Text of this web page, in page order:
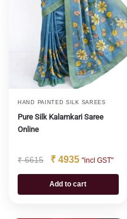
HAND PAINTED SILK SAREES
Pure Silk Kalamkari Saree
Online
₹6615 ₹ 4935 "incl GST"
Add to cart